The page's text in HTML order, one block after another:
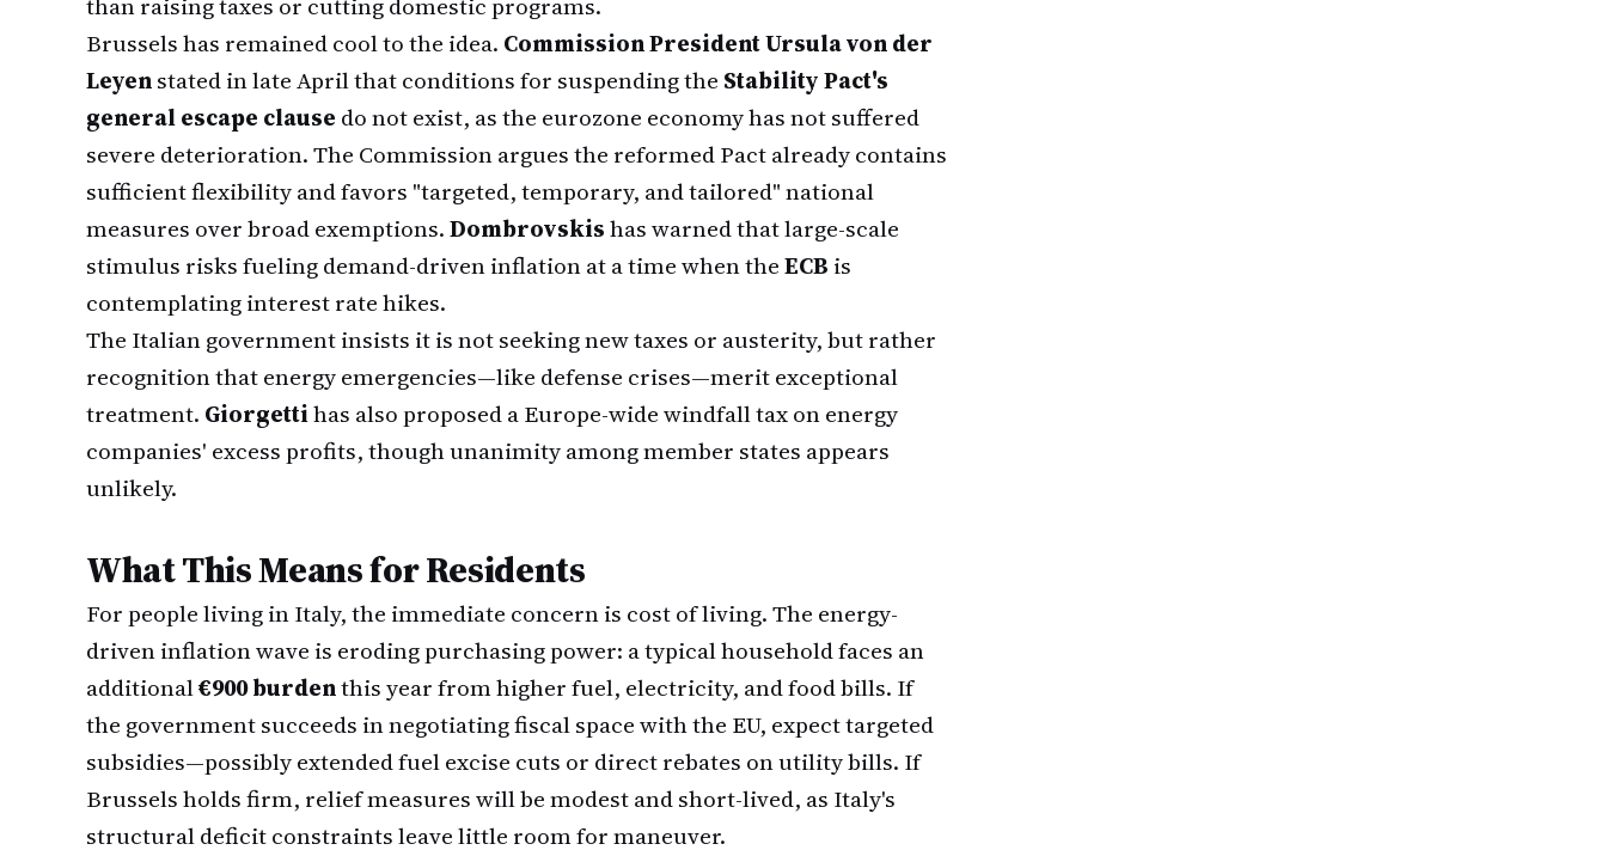
Brussels has remained cool to the idea. Commission President Ursula von der
Leyenstated in late April that conditions for suspending the Stability Pact's
general escape clause do not exist, as the eurozone economy has not suffered
severe deterioration. The Commission argues the reformed Pact already contains
sufficient flexibility and favors "targeted, temporary, and tailored" national
measures over broad exemptions.Dombrovskishas warned that large-scale
stimulus risks fueling demand-driven inflation at a time when theECB is
contemplating interest rate hikes.
The Italian government insists it is not seeking new taxes or austerity, but rather
recognition that energy emergencies—like defense crises—merit exceptional
treatment. Giorgettihas also proposed a Europe-wide windfall tax on energy
companies' excess profits, though unanimity among member states appears
unlikely.
What This Means for Residents
For people living in Italy, the immediate concern is cost of living. The energy-
driven inflation wave is eroding purchasing power: a typical household faces an
additional€900 burdenthis year from higher fuel, electricity, and food bills. If
the government succeeds in negotiating fiscal space with the EU, expect targeted
subsidies—possibly extended fuel excise cuts or direct rebates on utility bills. If
Brussels holds firm, relief measures will be modest and short-lived, as Italy's
structural deficit constraints leave little room for maneuver.